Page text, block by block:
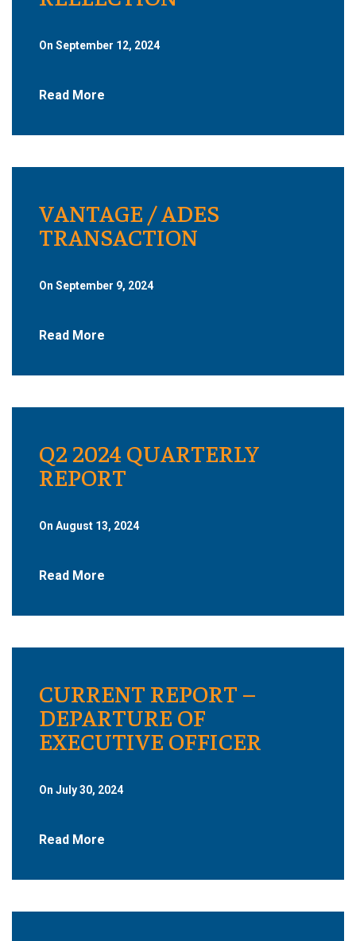
On September 12, 2024
Read More
VANTAGE / ADES
TRANSACTION
On September 9, 2024
Read More
Q2 2024 QUARTERLY
REPORT
On August 13, 2024
Read More
CURRENT REPORT –
DEPARTURE OF
EXECUTIVE OFFICER
On July 30, 2024
Read More